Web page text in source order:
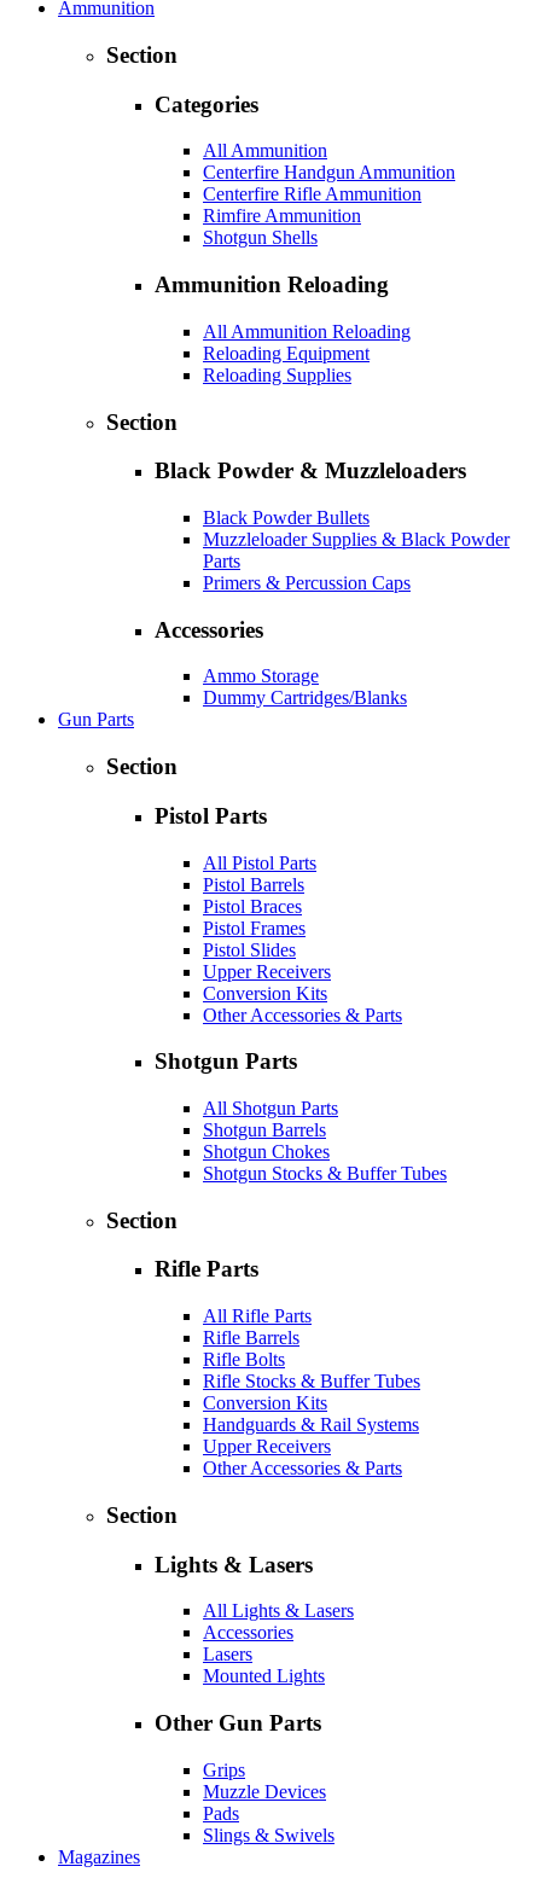
Ammunition
Section
Categories
All Ammunition
Centerfire Handgun Ammunition
Centerfire Rifle Ammunition
Rimfire Ammunition
Shotgun Shells
Ammunition Reloading
All Ammunition Reloading
Reloading Equipment
Reloading Supplies
Section
Black Powder & Muzzleloaders
Black Powder Bullets
Muzzleloader Supplies & Black Powder
Parts
Primers & Percussion Caps
Accessories
Ammo Storage
Dummy Cartridges/Blanks
Gun Parts
Section
Pistol Parts
All Pistol Parts
Pistol Barrels
Pistol Braces
Pistol Frames
Pistol Slides
Upper Receivers
Conversion Kits
Other Accessories & Parts
Shotgun Parts
All Shotgun Parts
Shotgun Barrels
Shotgun Chokes
Shotgun Stocks & Buffer Tubes
Section
Rifle Parts
All Rifle Parts
Rifle Barrels
Rifle Bolts
Rifle Stocks & Buffer Tubes
Conversion Kits
Handguards & Rail Systems
Upper Receivers
Other Accessories & Parts
Section
Lights & Lasers
All Lights & Lasers
Accessories
Lasers
Mounted Lights
Other Gun Parts
Grips
Muzzle Devices
Pads
Slings & Swivels
Magazines